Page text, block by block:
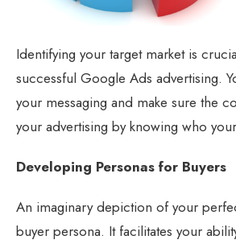
Identifying your target market is
successful Google Ads advertising.
your messaging and make sure the
your advertising by knowing who
Developing Personas for Buyers
An imaginary depiction of your
buyer persona. It facilitates your